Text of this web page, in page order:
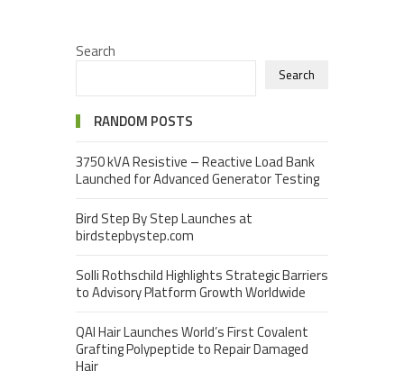
Search
Search
RANDOM POSTS
3750 kVA Resistive – Reactive Load Bank
Launched for Advanced Generator Testing
Bird Step By Step Launches at
birdstepbystep.com
Solli Rothschild Highlights Strategic Barriers
to Advisory Platform Growth Worldwide
QAI Hair Launches World’s First Covalent
Grafting Polypeptide to Repair Damaged
Hair